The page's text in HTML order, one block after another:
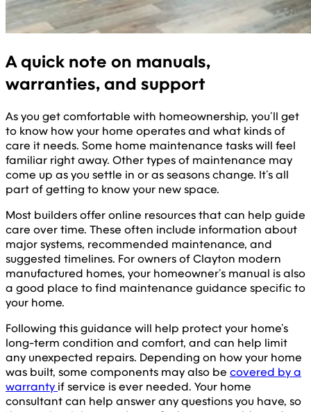
A quick note on manuals,
warranties, and support
As you get comfortable with homeownership, you’ll get
to know how your home operates and what kinds of
care it needs. Some home maintenance tasks will feel
familiar right away. Other types of maintenance may
come up as you settle in or as seasons change. It’s all
part of getting to know your new space.
Most builders offer online resources that can help guide
care over time. These often include information about
major systems, recommended maintenance, and
suggested timelines. For owners of Clayton modern
manufactured homes, your homeowner’s manual is also
a good place to find maintenance guidance specific to
your home.
Following this guidance will help protect your home’s
long-term condition and comfort, and can help limit
any unexpected repairs. Depending on how your home
was built, some components may also be covered by a
warranty if service is ever needed. Your home
consultant can help answer any questions you have, so